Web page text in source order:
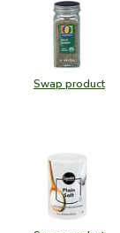
Swap product
Swap